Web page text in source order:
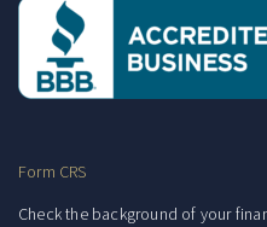
Form CRS
Check the background of your